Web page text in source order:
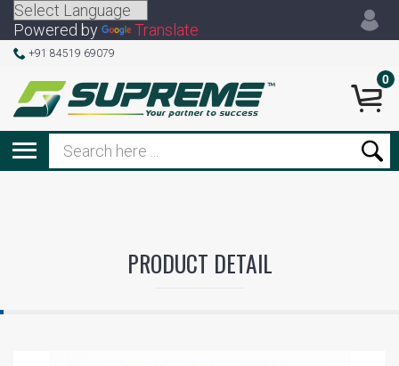
+91 84519 69079
Powered by Translate
0
PRODUCT DETAIL